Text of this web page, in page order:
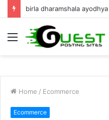
Menu
Home / Ecommerce
Ecommerce